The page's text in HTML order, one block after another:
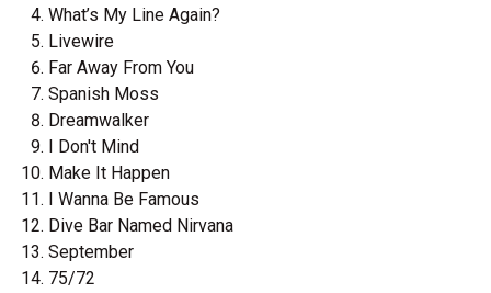
What’s My Line Again?
Livewire
Far Away From You
Spanish Moss
Dreamwalker
I Don't Mind
Make It Happen
I Wanna Be Famous
Dive Bar Named Nirvana
September
75/72